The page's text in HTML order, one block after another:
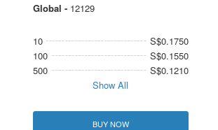
Global - 12129
10
S$0.1750
100
S$0.1550
500
S$0.1210
Show All
BUY NOW